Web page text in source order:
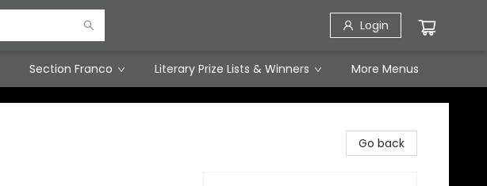
Login
Section Franco Literary Prize Lists & Winners More Menus
Go back